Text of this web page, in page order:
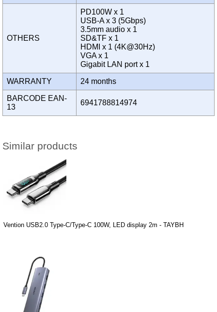
OTHERS
PD100W x 1
USB-A x 3 (5Gbps)
3.5mm audio x 1
SD&TF x 1
HDMI x 1 (4K@30Hz)
VGA x 1
Gigabit LAN port x 1
WARRANTY 24 months
BARCODE EAN-
13
6941788814974
Similar products
Vention USB2.0 Type-C/Type-C 100W, LED display 2m - TAYBH